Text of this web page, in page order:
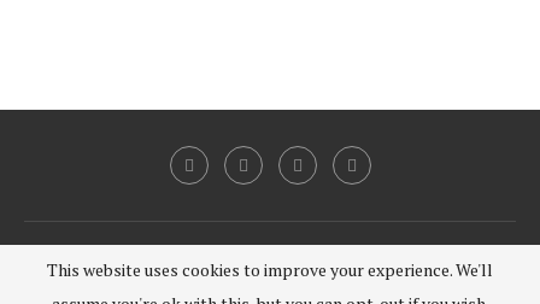
This website uses cookies to improve your experience. We'll